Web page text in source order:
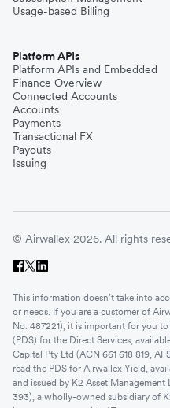
Usage-based Billing
Platform APIs
Platform APIs and Embedded
Finance Overview
Connected Accounts
Accounts
Payments
Transactional FX
Payouts
Issuing
© Airwallex 2026. All rights
This information doesn’t take into
or needs. If you are a customer of
No. 487221), it is important for you
(PDS) for the Direct Services,
Capital Pty Ltd (ACN 661 618 819,
read the PDS for Airwallex Yield,
and issued by K2 Asset
393), a wholly-owned subsidiary of